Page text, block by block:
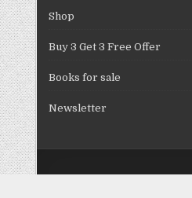
Shop
Buy 3 Get 3 Free Offer
Books for sale
Newsletter